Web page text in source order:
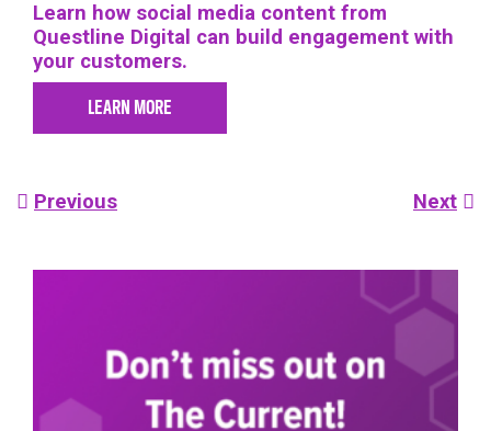
Learn how social media content from
Questline Digital can build engagement with
your customers.
LEARN MORE
Post
Previous Next